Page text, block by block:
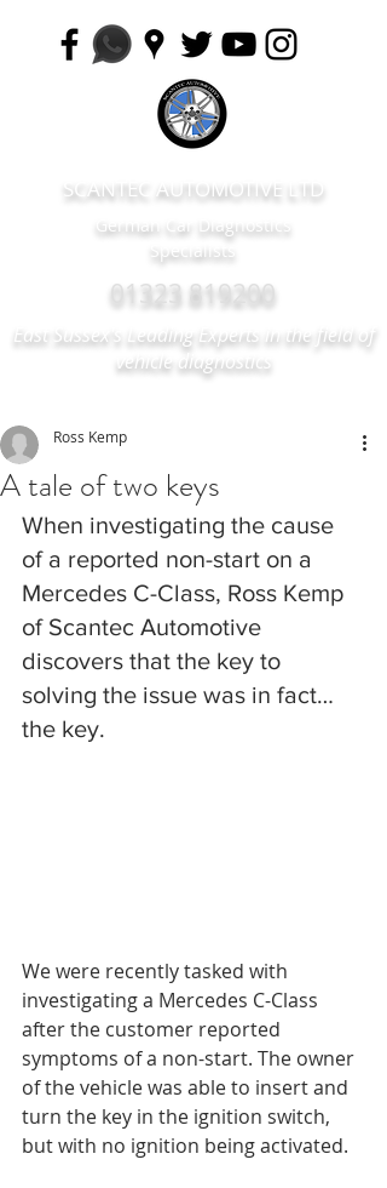
SCANTEC AUTOMOTIVE LTD
German Car Diagnostics
Specialists
01323 819200
East Sussex's Leading Experts in the field of
vehicle diagnostics
A tale of two keys
Ross Kemp
When investigating the cause
of a reported non-start on a
Mercedes C-Class, Ross Kemp
of Scantec Automotive
discovers that the key to
solving the issue was in fact…
the key.
We were recently tasked with
investigating a Mercedes C-Class
after the customer reported
symptoms of a non-start. The owner
of the vehicle was able to insert and
turn the key in the ignition switch,
but with no ignition being activated.